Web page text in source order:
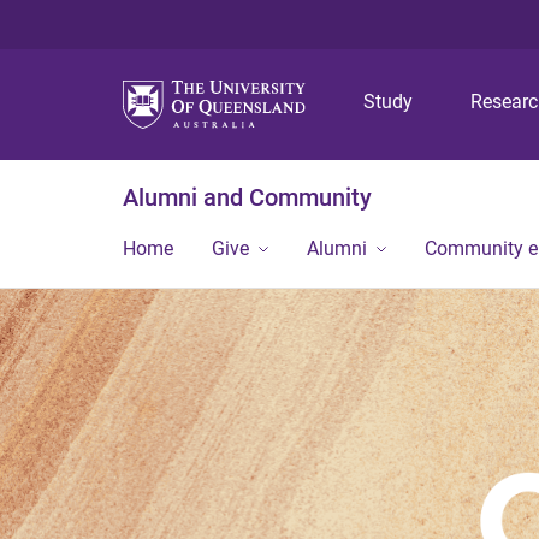
Study
Alumni and Community
Home Give Alumni Community